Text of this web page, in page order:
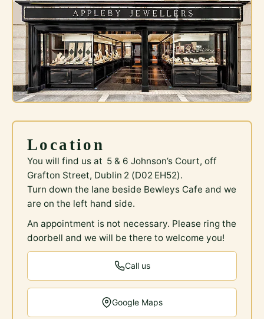
Location
You will find us at 5 & 6 Johnson’s Court, off
Grafton Street, Dublin 2 (D02 EH52).
Turn down the lane beside Bewleys Cafe and we
are on the left hand side.
An appointment is not necessary. Please ring the
doorbell and we will be there to welcome you!
Call us
Google Maps